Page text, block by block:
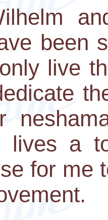
been
live
lives a
for me